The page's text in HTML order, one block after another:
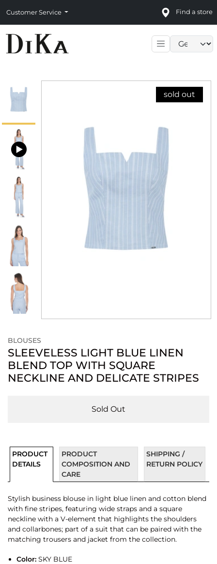
Customer Service Find a store
sold out
BLOUSES
SLEEVELESS LIGHT BLUE LINEN
BLEND TOP WITH SQUARE
NECKLINE AND DELICATE STRIPES
Sold Out
PRODUCT
DETAILS
PRODUCT
COMPOSITION AND
CARE
SHIPPING /
RETURN POLICY
Stylish business blouse in light blue linen and cotton blend
with fine stripes, featuring wide straps and a square
neckline with a V-element that highlights the shoulders
and collarbones; part of a suit that can be paired with the
matching trousers and jacket from the collection.
Color:SKY BLUE